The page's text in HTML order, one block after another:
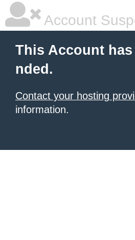
Account
This Account
nded.
Contact your hosting
information.